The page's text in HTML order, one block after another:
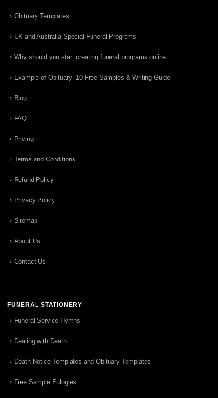
Obituary Templates
UK and Australia Special Funeral Programs
Why should you start creating funeral programs online
Example of Obituary: 10 Free Samples & Writing Guide
Blog
FAQ
Pricing
Terms and Conditions
Refund Policy
Privacy Policy
Sitemap
About Us
Contact Us
FUNERAL STATIONERY
Funeral Service Hymns
Dealing with Death
Death Notice Templates and Obituary Templates
Free Sample Eulogies